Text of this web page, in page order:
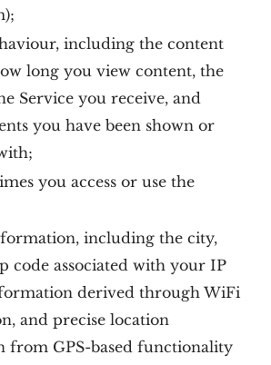
including the content
long you view content, the
Service you receive, and
you have been shown or
you access or use the
including the city,
code associated with your IP
derived through WiFi
and precise location
from GPS-based functionality